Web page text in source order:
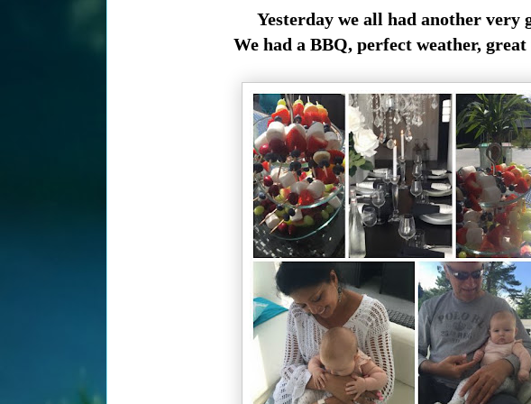
Yesterday we all had another
We had a BBQ, perfect weather,